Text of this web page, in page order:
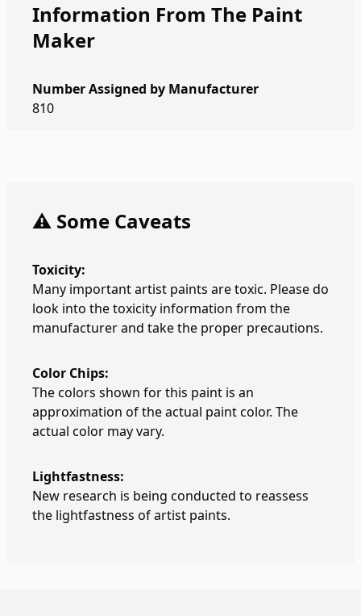
Information From The Paint
Maker
Number Assigned by Manufacturer
810
⚠️ Some Caveats
Toxicity:
Many important artist paints are toxic. Please do
look into the toxicity information from the
manufacturer and take the proper precautions.
Color Chips:
The colors shown for this paint is an
approximation of the actual paint color. The
actual color may vary.
Lightfastness:
New research is being conducted to reassess
the lightfastness of artist paints.